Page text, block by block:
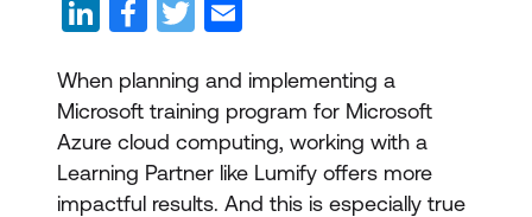
When planning and implementing a
Microsoft training program for Microsoft
Azure cloud computing, working with a
Learning Partner like Lumify offers more
impactful results. And this is especially true